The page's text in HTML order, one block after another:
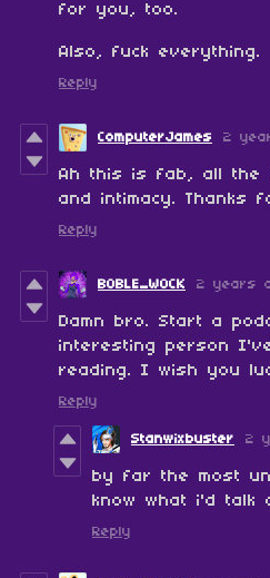
for you, too.
Also, fuck everything.
Reply
ComputerJames 2
Ah this is fab, all the
and intimacy. Thanks
Reply
BOBLE_WOCK 2 years
Damn bro. Start a
interesting person
reading. I wish you
Reply
Stanwixbuster 2
by far the most
know what i'd talk
Reply